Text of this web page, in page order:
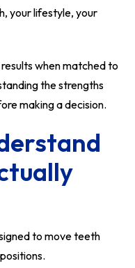
your lifestyle, your
when matched to
the strengths
making a decision.
to move teeth